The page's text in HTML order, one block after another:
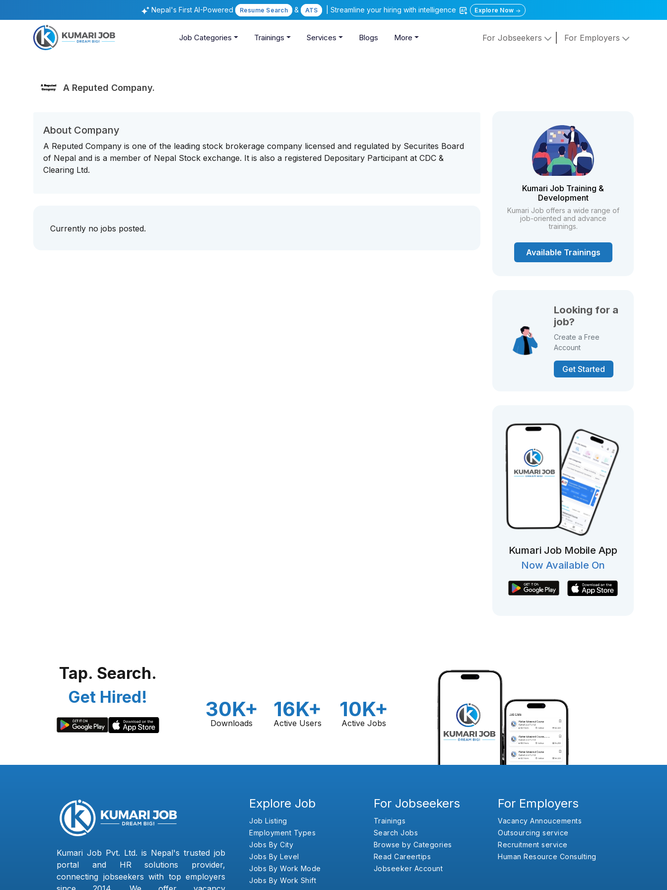
Nepal's First AI-Powered Resume Search & ATS | Streamline your hiring with intelligence Explore Now
Job Categories Trainings Services Blogs More For Jobseekers For Employers
A Reputed Company.
About Company
A Reputed Company is one of the leading stock brokerage company licensed and regulated by Securites Board
of Nepal and is a member of Nepal Stock exchange. It is also a registered Depositary Participant at CDC &
Clearing Ltd.
Currently no jobs posted.
Kumari Job Training &
Development
Kumari Job offers a wide range of
job-oriented and advance
trainings.
Available Trainings
Looking for a
job?
Create a Free
Account
Get Started
Kumari Job Mobile App
Now Available On
Tap. Search.
Get Hired!
30K+
Downloads
16K+
Active Users
10K+
Active Jobs
Kumari Job Pvt. Ltd. is Nepal's trusted job
portal and HR solutions provider,
connecting jobseekers with top employers
Explore Job
Job Listing
Employment Types
Jobs By City
Jobs By Level
Jobs By Work Mode
Jobs By Work Shift
For Jobseekers
Trainings
Search Jobs
Browse by Categories
Read Careertips
Jobseeker Account
For Employers
Vacancy Annoucements
Outsourcing service
Recruitment service
Human Resource Consulting